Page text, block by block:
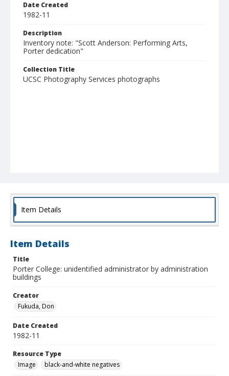
Date Created
1982-11
Description
Inventory note: "Scott Anderson: Performing Arts,
Porter dedication"
Collection Title
UCSC Photography Services photographs
Item Details
Item Details
Title
Porter College: unidentified administrator by administration
buildings
Creator
Fukuda, Don
Date Created
1982-11
Resource Type
Image
black-and-white negatives